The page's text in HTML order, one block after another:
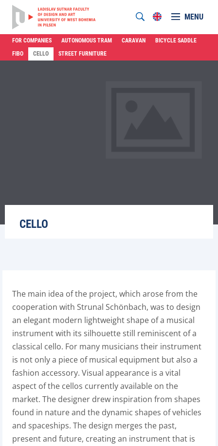
MENU
FOR COMPANIES AUTONOMOUS TRAM CARAVAN
BICYCLE SADDLE
FIBO
CELLO STREET FURNITURE
CELLO
The main idea of the project, which arose from the
cooperation with Strunal Schönbach, was to design
an elegant modern lightweight shape of a musical
instrument with its silhouette still reminiscent of a
classical cello. For many musicians their instrument
is not only a piece of musical equipment but also a
fashion accessory. Visual appearance is a vital
aspect of the cellos currently available on the
market. The designer drew inspiration from shapes
found in nature and the dynamic shapes of vehicles
and spaceships. The design merges the past,
present and future, creating an instrument that is